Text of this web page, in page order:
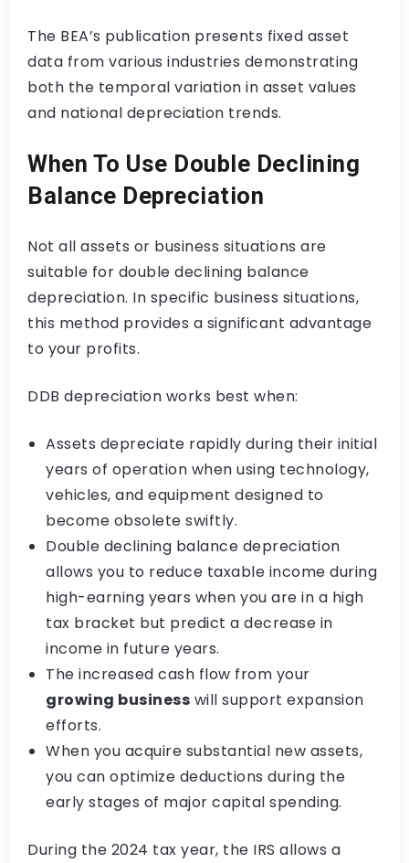
The BEA’s publication presents fixed asset
data from various industries demonstrating
both the temporal variation in asset values
and national depreciation trends.
When To Use Double Declining
Balance Depreciation
Not all assets or business situations are
suitable for double declining balance
depreciation. In specific business situations,
this method provides a significant advantage
to your profits.
DDB depreciation works best when:
Assets depreciate rapidly during their initial
years of operation when using technology,
vehicles, and equipment designed to
become obsolete swiftly.
Double declining balance depreciation
allows you to reduce taxable income during
high-earning years when you are in a high
tax bracket but predict a decrease in
income in future years.
The increased cash flow from your
growing business will support expansion
efforts.
When you acquire substantial new assets,
you can optimize deductions during the
early stages of major capital spending.
During the 2024 tax year, the IRS allows a